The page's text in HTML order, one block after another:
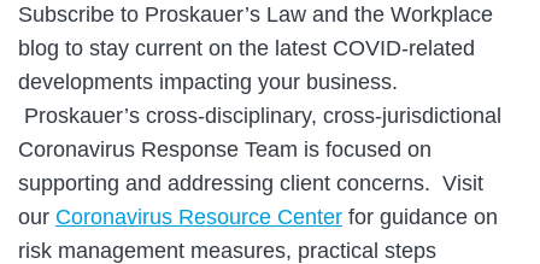
Subscribe to Proskauer’s Law and the Workplace
blog to stay current on the latest COVID-related
developments impacting your business.
Proskauer’s cross-disciplinary, cross-jurisdictional
Coronavirus Response Team is focused on
supporting and addressing client concerns. Visit
our Coronavirus Resource Center for guidance on
risk management measures, practical steps